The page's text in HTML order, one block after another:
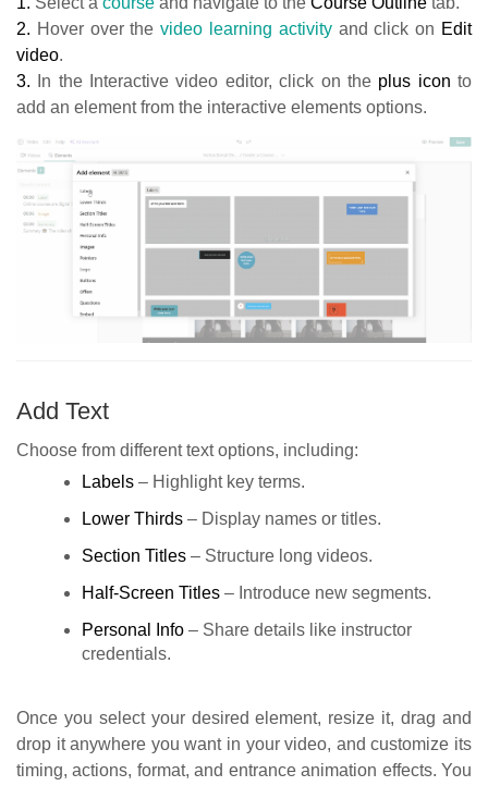
2. Hover over thevideo learning activityand click on Edit
video.
3.
In the Interactive video editor, click on the plus icon to
add an element from the interactive elements options.
Add Text
Choose from different text options, including:
Labels – Highlight key terms.
Lower Thirds – Display names or titles.
Section Titles – Structure long videos.
Half-Screen Titles – Introduce new segments.
Personal Info – Share details like instructor
credentials.
Once you select your desired element, resize it, drag and
drop it anywhere you want in your video, and customize its
timing, actions, format, and entrance animation effects. You